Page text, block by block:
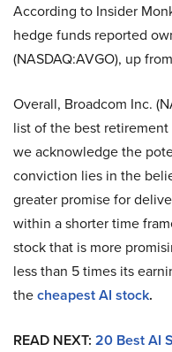
According to Insider
hedge funds reported
(NASDAQ:AVGO), up
Overall, Broadcom Inc.
list of the best
we acknowledge the
conviction lies in the
greater promise for
within a shorter time
stock that is more
less than 5 times its
thecheapest AI stock.
READ NEXT: 20 Best AI